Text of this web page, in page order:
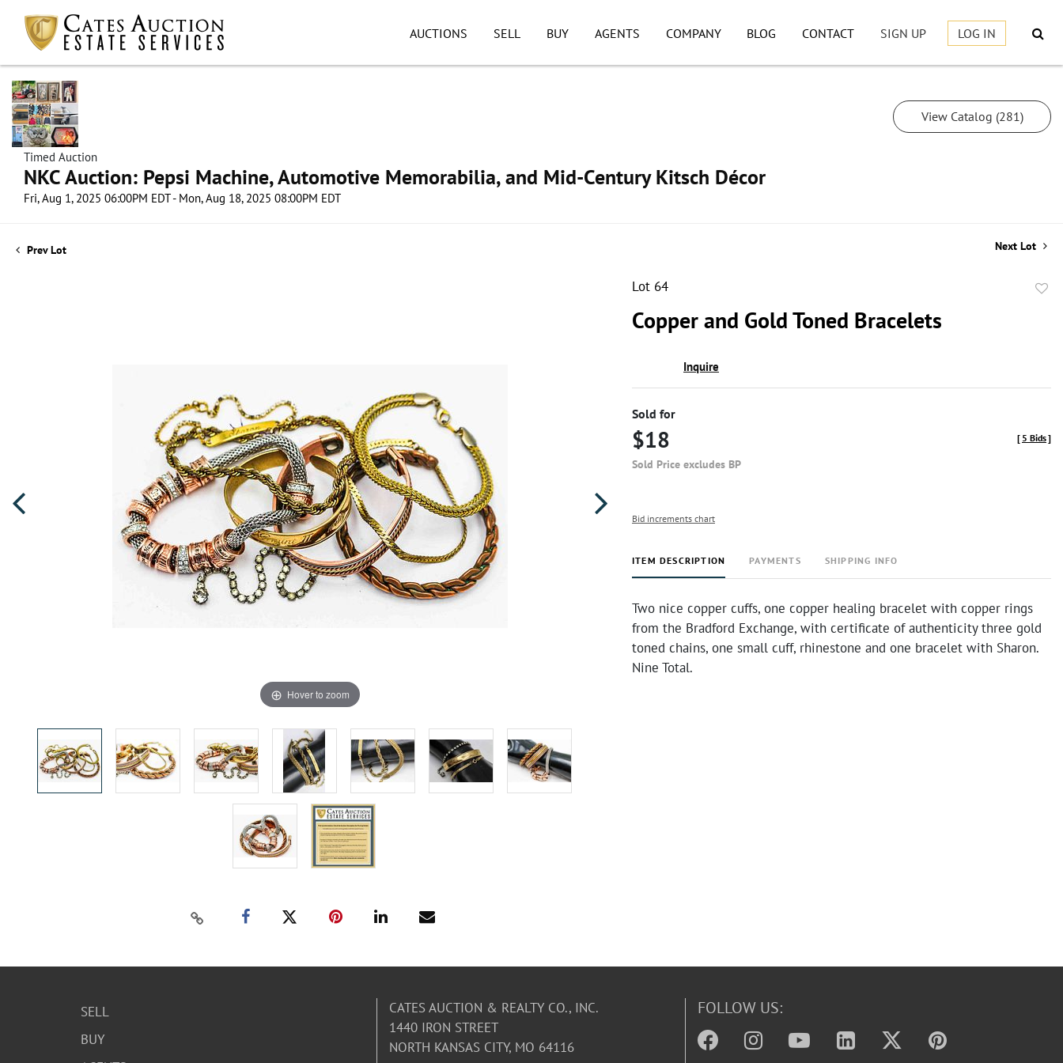
AUCTIONS SELL BUY AGENTS COMPANY BLOG CONTACT SIGN UP LOG IN
Timed Auction
NKC Auction: Pepsi Machine, Automotive Memorabilia, and Mid-Century Kitsch Décor
Fri, Aug 1, 2025 06:00PM EDT - Mon, Aug 18, 2025 08:00PM EDT
View Catalog (281)
Prev Lot Next Lot
Hover to zoom
Lot 64
Copper and Gold Toned Bracelets
Inquire
Sold for
$18
Sold Price excludes BP
[ 5 Bids]
Bid increments chart
ITEM DESCRIPTION PAYMENTS SHIPPING INFO
Two nice copper cuffs, one copper healing bracelet with copper rings
from the Bradford Exchange, with certificate of authenticity three gold
toned chains, one small cuff, rhinestone and one bracelet with Sharon.
Nine Total.
SELL
BUY
CATES AUCTION & REALTY CO., INC.
1440 IRON STREET
NORTH KANSAS CITY, MO 64116
FOLLOW US: